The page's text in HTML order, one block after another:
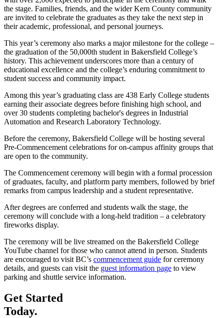
the stage. Families, friends, and the wider Kern County community
are invited to celebrate the graduates as they take the next step in
their academic, professional, and personal journeys.
This year’s ceremony also marks a major milestone for the college –
the graduation of the 50,000th student in Bakersfield College’s
history. This achievement underscores more than a century of
educational excellence and the college’s enduring commitment to
student success and community impact.
Among this year’s graduating class are 438 Early College students
earning their associate degrees before finishing high school, and
over 30 students completing bachelor's degrees in Industrial
Automation and Research Laboratory Technology.
Before the ceremony, Bakersfield College will be hosting several
Pre-Commencement celebrations for on-campus affinity groups that
are open to the community.
The Commencement ceremony will begin with a formal procession
of graduates, faculty, and platform party members, followed by brief
remarks from campus leadership and a student representative.
After degrees are conferred and students walk the stage, the
ceremony will conclude with a long-held tradition – a celebratory
fireworks display.
The ceremony will be live streamed on the Bakersfield College
YouTube channel for those who cannot attend in person. Students
are encouraged to visit BC’s commencement guide for ceremony
details, and guests can visit the guest information page to view
parking and shuttle service information.
Get Started
Today.